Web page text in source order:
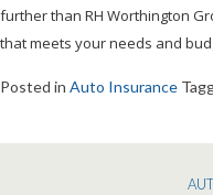
further than RH Worthington
that meets your needs and
Posted in Auto Insurance